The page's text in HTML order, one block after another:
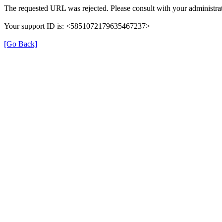
The requested URL was rejected. Please consult with your
Your support ID is: <5851072179635467237>
[Go Back]